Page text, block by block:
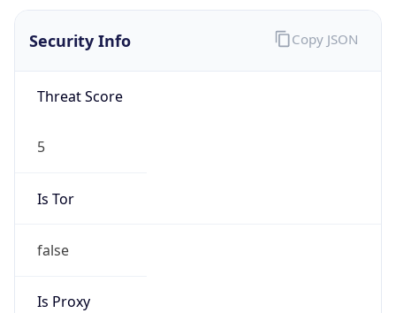
Security Info
Threat Score
5
Is Tor
false
Is Proxy
Copy JSON